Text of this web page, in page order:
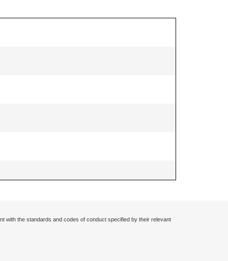
with the standards and codes of conduct specified by their relevant